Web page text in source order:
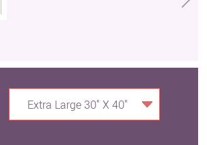
Extra Large 30" X 40"